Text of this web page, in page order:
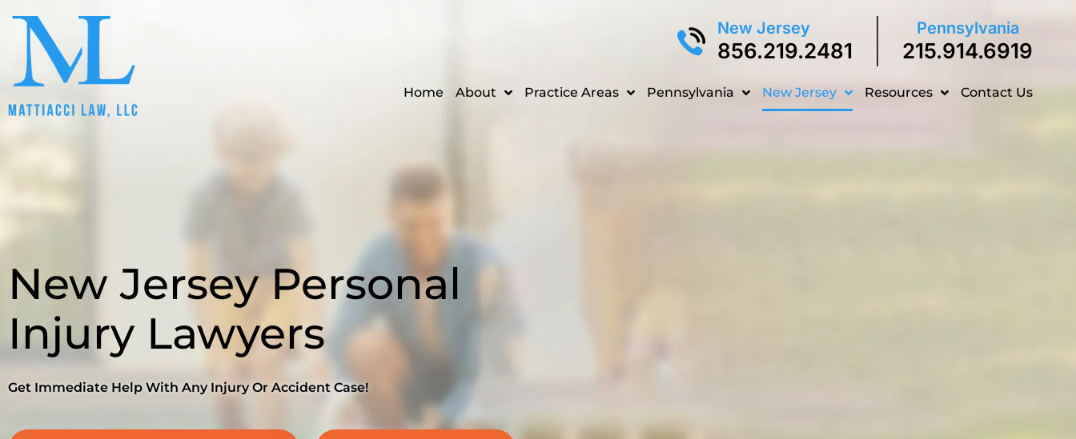
New Jersey
856.219.2481
Pennsylvania
215.914.6919
Home About Practice Areas Pennsylvania New Jersey Resources Contact Us
New Jersey Personal
Injury Lawyers
Get Immediate Help With Any Injury Or Accident Case!